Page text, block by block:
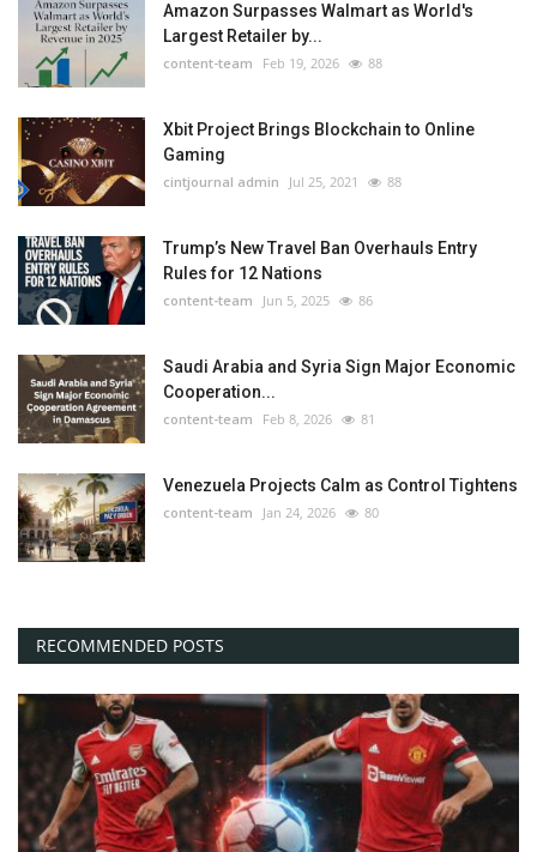
Amazon Surpasses Walmart as World's
Largest Retailer by...
content-team Feb 19, 2026 88
Xbit Project Brings Blockchain to Online
Gaming
cintjournal admin Jul 25, 2021 88
Trump’s New Travel Ban Overhauls Entry
Rules for 12 Nations
content-team Jun 5, 2025 86
Saudi Arabia and Syria Sign Major Economic
Cooperation...
content-team Feb 8, 2026 81
Venezuela Projects Calm as Control Tightens
content-team Jan 24, 2026 80
RECOMMENDED POSTS